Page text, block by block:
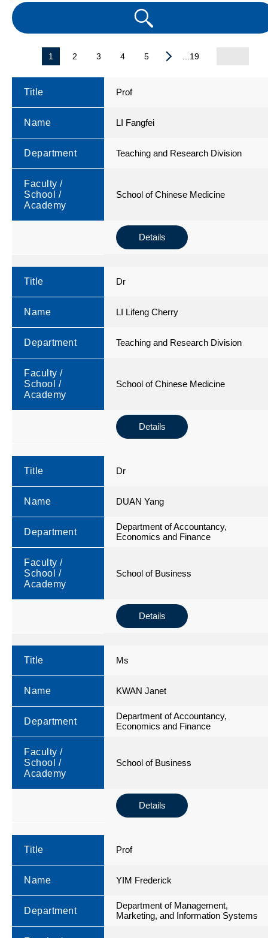
1 2 3 4 5 ...19
Title Prof
Name LI Fangfei
Department Teaching and Research Division
Faculty /
School /
Academy
School of Chinese Medicine
Details
Title Dr
Name LI Lifeng Cherry
Department Teaching and Research Division
Faculty /
School /
Academy
School of Chinese Medicine
Details
Title Dr
Name DUAN Yang
Department
Department of Accountancy,
Economics and Finance
Faculty /
School /
Academy
School of Business
Details
Title Ms
Name KWAN Janet
Department
Department of Accountancy,
Economics and Finance
Faculty /
School /
Academy
School of Business
Details
Title Prof
Name YIM Frederick
Department
Department of Management,
Marketing, and Information Systems